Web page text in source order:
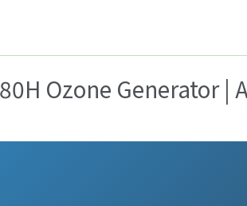
Ozone Generator |